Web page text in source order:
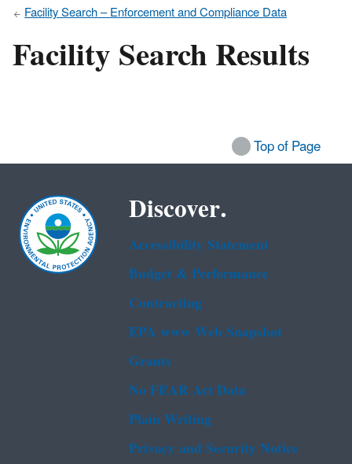
Facility Search – Enforcement and Compliance Data
Facility Search Results
Top of Page
Discover.
Accessibility Statement
Budget & Performance
Contracting
EPA www Web Snapshot
Grants
No FEAR Act Data
Plain Writing
Privacy and Security Notice